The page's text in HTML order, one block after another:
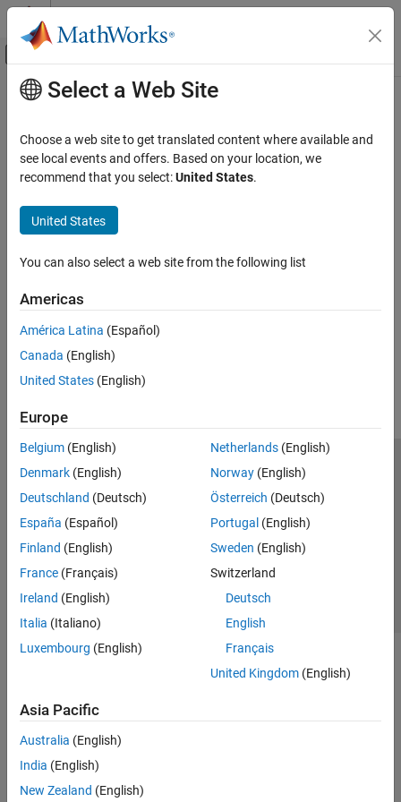
Skip to content
Off-Canvas Navigation Menu Toggle
Documentation Home
Category
AUTOSAR Blockset
C2000 Microcontroller Blockset
Control System Toolbox
DO Qualification Kit
Embedded Coder
Fixed-Point Designer
Fuzzy Logic Toolbox
GPU Coder
HDL Coder
HDL Verifier
IEC Certification Kit
MATLAB Coder
Model Predictive Control Toolbox
Motor Control Blockset
Predictive Maintenance Toolbox
Raspberry Pi Blockset
Simulink Code Inspector
Simulink Coder
Simulink Control Design
Simulink Design Optimization
Main Content
Select a Web Site
Choose a web site to get translated content where available and
see local events and offers. Based on your location, we
recommend that you select:United States.
United States
You can also select a web site from the following list
Americas
América Latina (Español)
Canada (English)
United States (English)
Europe
Belgium (English)
Denmark (English)
Deutschland (Deutsch)
España (Español)
Finland (English)
France (Français)
Ireland (English)
Italia (Italiano)
Luxembourg (English)
Netherlands(English)
Norway(English)
Österreich (Deutsch)
Portugal (English)
Sweden (English)
Switzerland
Deutsch
English
Français
United Kingdom(English)
Asia Pacific
Australia (English)
India (English)
New Zealand (English)
Trust Center Trademarks Privacy Policy
Preventing Piracy
Application Status
© 1994-2026 The MathWorks, Inc.